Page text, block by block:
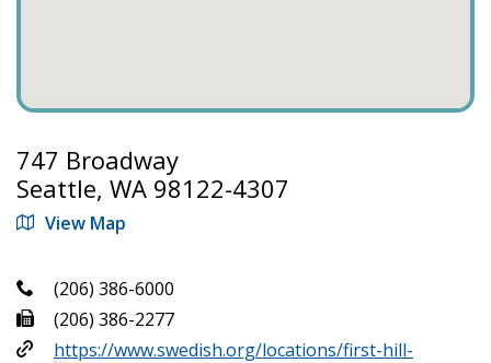
747 Broadway
Seattle, WA 98122-4307
View Map
(206) 386-6000
(206) 386-2277
https://www.swedish.org/locations/first-hill-